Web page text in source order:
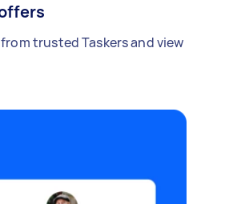
trusted Taskers and view